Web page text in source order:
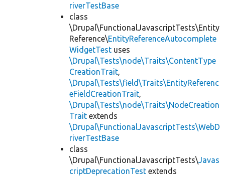
riverTestBase
class
\Drupal\FunctionalJavascriptTests\Entity
Reference\EntityReferenceAutocomplete
WidgetTest uses
\Drupal\Tests\node\Traits\ContentType
CreationTrait,
\Drupal\Tests\field\Traits\EntityReferenc
eFieldCreationTrait,
\Drupal\Tests\node\Traits\NodeCreation
Trait extends
\Drupal\FunctionalJavascriptTests\WebD
riverTestBase
class
\Drupal\FunctionalJavascriptTests\Javas
criptDeprecationTest extends